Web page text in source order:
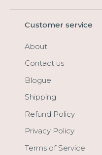
Customer service
About
Contact us
Blogue
Shipping
Refund Policy
Privacy Policy
Terms of Service